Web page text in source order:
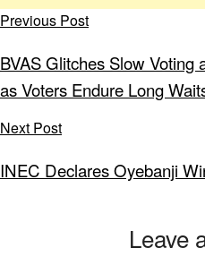
Previous Post
BVAS Glitches Slow Voting
as Voters Endure Long
Next Post
INEC Declares Oyebanji
Leave